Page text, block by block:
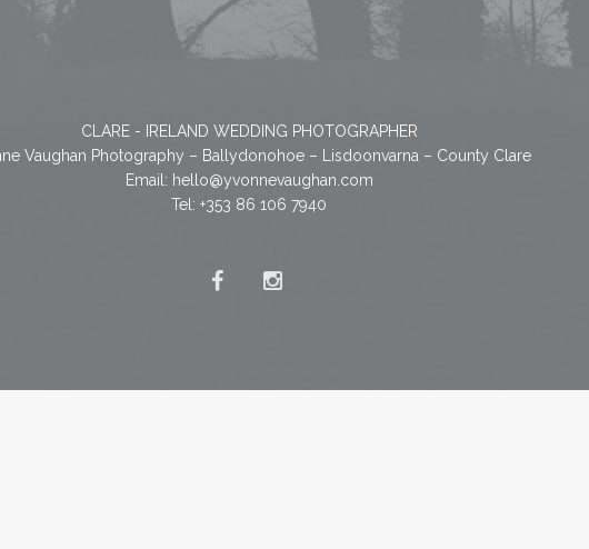
CLARE - IRELAND WEDDING PHOTOGRAPHER
Vaughan Photography – Ballydonohoe – Lisdoonvarna – County Clare
Email: hello@yvonnevaughan.com
Tel: +353 86 106 7940